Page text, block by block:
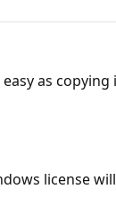
as
license